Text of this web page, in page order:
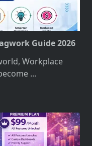
Guide 2026
Workplace
...